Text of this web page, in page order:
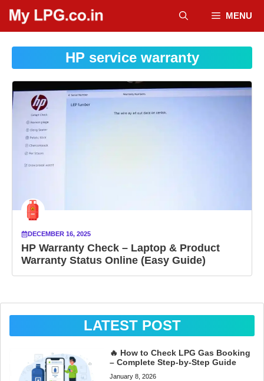
content
MENU
HP service warranty
DECEMBER 16, 2025
HP Warranty Check – Laptop & Product
Warranty Status Online (Easy Guide)
LATEST POST
🔥 How to Check LPG Gas Booking
– Complete Step-by-Step Guide
January 8, 2026